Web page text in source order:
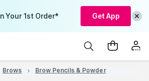
Your 1st Order* Get App
Brows Brow Pencils & Powder